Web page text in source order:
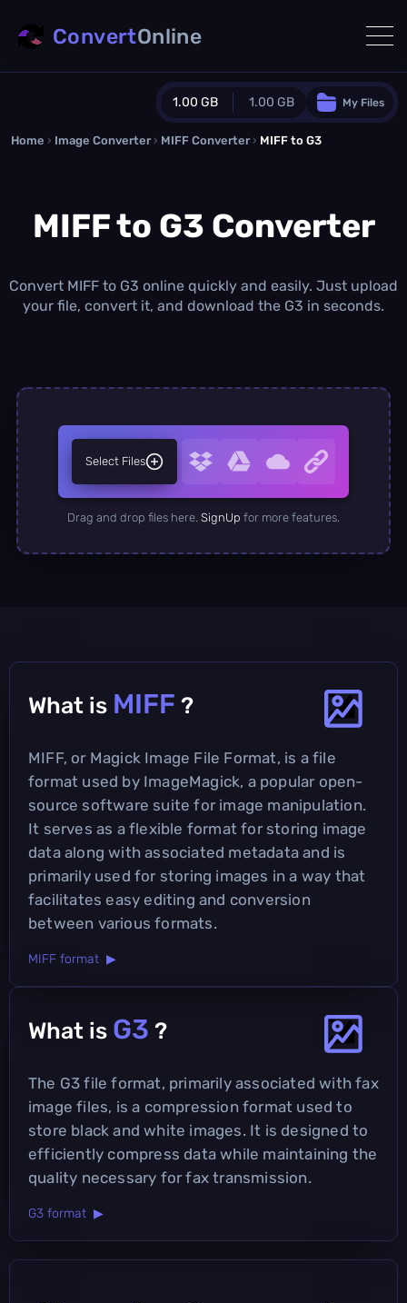
1.00 GB 1.00 GB
Guest Plan
0.0 MB/ 0.0 MB additional quota
1.00 GB /month
Concurrent Conversions
My Files
ConvertOnline
Home › Image Converter › MIFF Converter › MIFF to G3
MIFF to G3 Converter
Convert MIFF to G3 online quickly and easily. Just upload
your file, convert it, and download the G3 in seconds.
Select Files
Drag and drop files here. SignUp for more features.
What is MIFF ?
MIFF, or Magick Image File Format, is a file
format used by ImageMagick, a popular open-
source software suite for image manipulation.
It serves as a flexible format for storing image
data along with associated metadata and is
primarily used for storing images in a way that
facilitates easy editing and conversion
between various formats.
MIFF format ▶
What is G3 ?
The G3 file format, primarily associated with fax
image files, is a compression format used to
store black and white images. It is designed to
efficiently compress data while maintaining the
quality necessary for fax transmission.
G3 format ▶